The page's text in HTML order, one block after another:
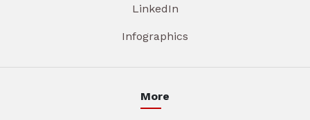
LinkedIn
Infographics
More